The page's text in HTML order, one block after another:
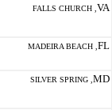
FALLS CHURCH , VA
MADEIRA BEACH , FL
SILVER SPRING , MD